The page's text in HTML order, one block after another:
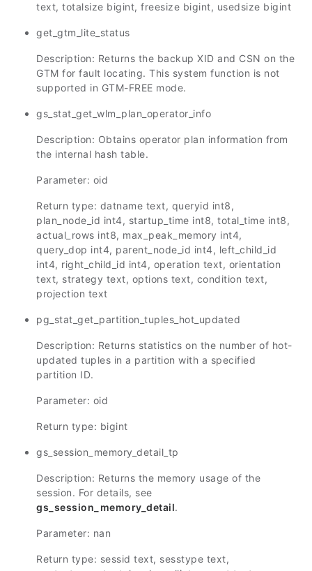
text, totalsize bigint, freesize bigint, usedsize bigint
get_gtm_lite_status
Description: Returns the backup XID and CSN on the
GTM for fault locating. This system function is not
supported in GTM-FREE mode.
gs_stat_get_wlm_plan_operator_info
Description: Obtains operator plan information from
the internal hash table.
Parameter: oid
Return type: datname text, queryid int8,
plan_node_id int4, startup_time int8, total_time int8,
actual_rows int8, max_peak_memory int4,
query_dop int4, parent_node_id int4, left_child_id
int4, right_child_id int4, operation text, orientation
text, strategy text, options text, condition text,
projection text
pg_stat_get_partition_tuples_hot_updated
Description: Returns statistics on the number of hot-
updated tuples in a partition with a specified
partition ID.
Parameter: oid
Return type: bigint
gs_session_memory_detail_tp
Description: Returns the memory usage of the
session. For details, see
gs_session_memory_detail.
Parameter: nan
Return type: sessid text, sesstype text,